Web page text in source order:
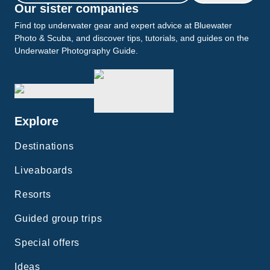
Our sister companies
Find top underwater gear and expert advice at Bluewater
Photo & Scuba, and discover tips, tutorials, and guides on the
Underwater Photography Guide.
Explore
Destinations
Liveaboards
Resorts
Guided group trips
Special offers
Ideas